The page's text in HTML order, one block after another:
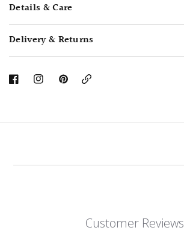
Details & Care
Delivery & Returns
Copy
Customer Reviews